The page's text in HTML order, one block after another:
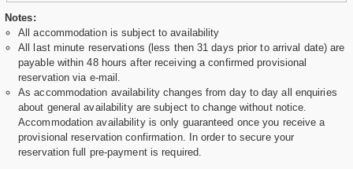
Notes:
All accommodation is subject to availability
All last minute reservations (less then 31 days prior to arrival date) are
payable within 48 hours after receiving a confirmed provisional
reservation via e-mail.
As accommodation availability changes from day to day all enquiries
about general availability are subject to change without notice.
Accommodation availability is only guaranteed once you receive a
provisional reservation confirmation. In order to secure your
reservation full pre-payment is required.